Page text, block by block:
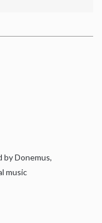
by Donemus,
music